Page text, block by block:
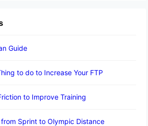
Guide
to do to Increase Your FTP
to Improve Training
Sprint to Olympic Distance